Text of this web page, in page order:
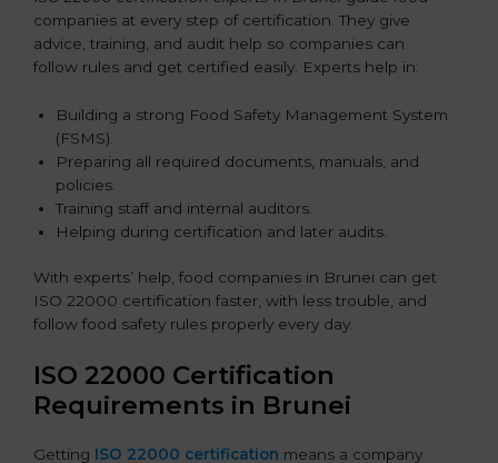
companies at every step of certification. They give
advice, training, and audit help so companies can
follow rules and get certified easily. Experts help in:
Building a strong Food Safety Management System
(FSMS).
Preparing all required documents, manuals, and
policies.
Training staff and internal auditors.
Helping during certification and later audits.
With experts’ help, food companies in Brunei can get
ISO 22000 certification faster, with less trouble, and
follow food safety rules properly every day.
ISO 22000 Certification
Requirements in Brunei
Getting ISO 22000 certification means a company